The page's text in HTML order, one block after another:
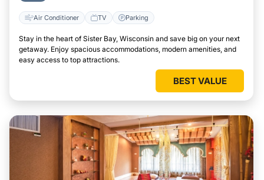
Air Conditioner TV Parking
Stay in the heart of Sister Bay, Wisconsin and save big on your next
getaway. Enjoy spacious accommodations, modern amenities, and
easy access to top attractions.
BEST VALUE